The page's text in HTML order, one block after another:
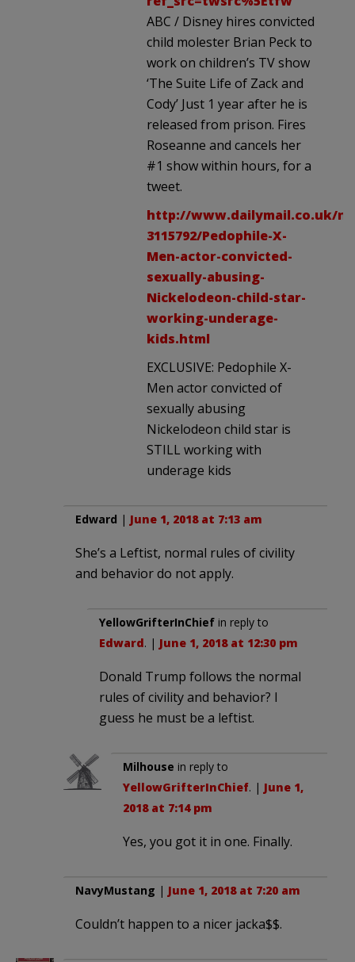
ABC / Disney hires convicted
child molester Brian Peck to
work on children’s TV show
‘The Suite Life of Zack and
Cody’ Just 1 year after he is
released from prison. Fires
Roseanne and cancels her
#1 show within hours, for a
tweet.
http://www.dailymail.co.uk/
3115792/Pedophile-X-
Men-actor-convicted-
sexually-abusing-
Nickelodeon-child-star-
working-underage-
kids.html
EXCLUSIVE: Pedophile X-
Men actor convicted of
sexually abusing
Nickelodeon child star is
STILL working with
underage kids
Edward | June 1, 2018 at 7:13 am
She’s a Leftist, normal rules of civility
and behavior do not apply.
YellowGrifterInChief in reply to
Edward. | June 1, 2018 at 12:30 pm
Donald Trump follows the normal
rules of civility and behavior? I
guess he must be a leftist.
Milhouse in reply to
YellowGrifterInChief. | June 1,
2018 at 7:14 pm
Yes, you got it in one. Finally.
NavyMustang | June 1, 2018 at 7:20 am
Couldn’t happen to a nicer jacka$$.